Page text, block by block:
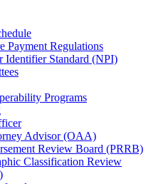
Payment Regulations
Identifier Standard (NPI)
Programs
Advisor (OAA)
Review Board (PRRB)
Classification Review